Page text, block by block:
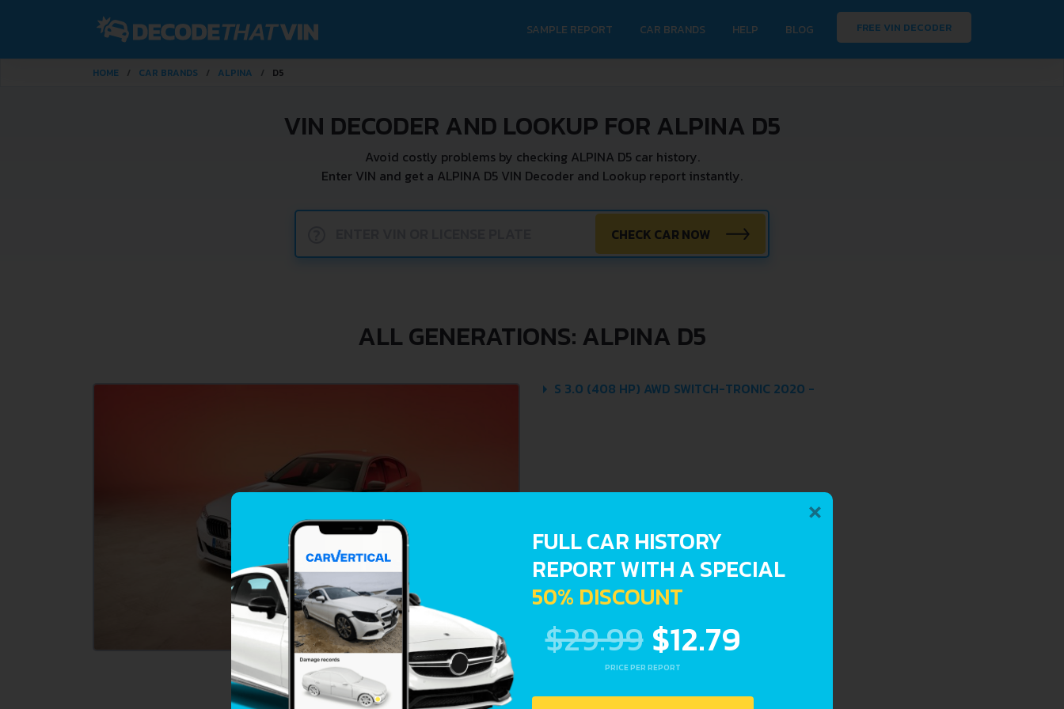
SAMPLE REPORT CAR BRANDS HELP BLOG FREE VIN DECODER
HOME CAR BRANDS ALPINA D5
VIN DECODER AND LOOKUP FOR ALPINA D5
Avoid costly problems by checking ALPINA D5 car history.
Enter VIN and get a ALPINA D5 VIN Decoder and Lookup report instantly.
CHECK CAR NOW
ALL GENERATIONS: ALPINA D5
S 3.0 (408 HP) AWD SWITCH-TRONIC 2020 -
×
FULL CAR HISTORY
REPORT WITH A SPECIAL
50% DISCOUNT
$29.99 $12.79
PRICE PER REPORT